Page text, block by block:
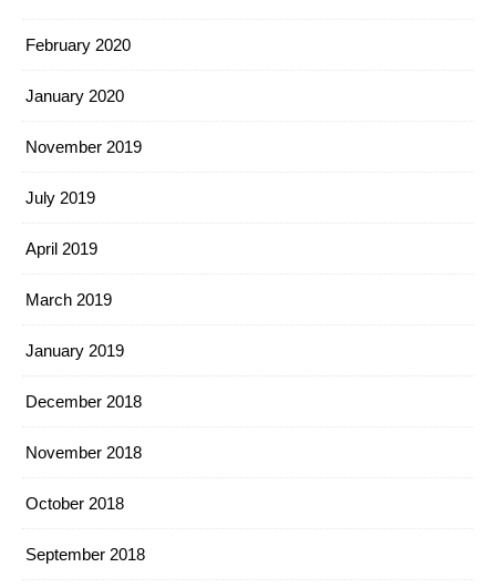
February 2020
January 2020
November 2019
July 2019
April 2019
March 2019
January 2019
December 2018
November 2018
October 2018
September 2018